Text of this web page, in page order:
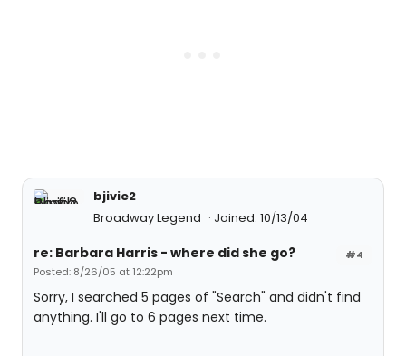
bjivie2
Broadway Legend
Joined: 10/13/04
#4
re: Barbara Harris - where did she go?
Posted: 8/26/05 at 12:22pm
Sorry, I searched 5 pages of "Search" and didn't find
anything. I'll go to 6 pages next time.